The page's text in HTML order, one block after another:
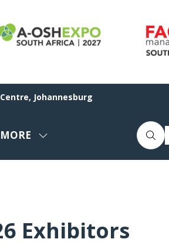
Johannesburg
MORE
Exhibitors